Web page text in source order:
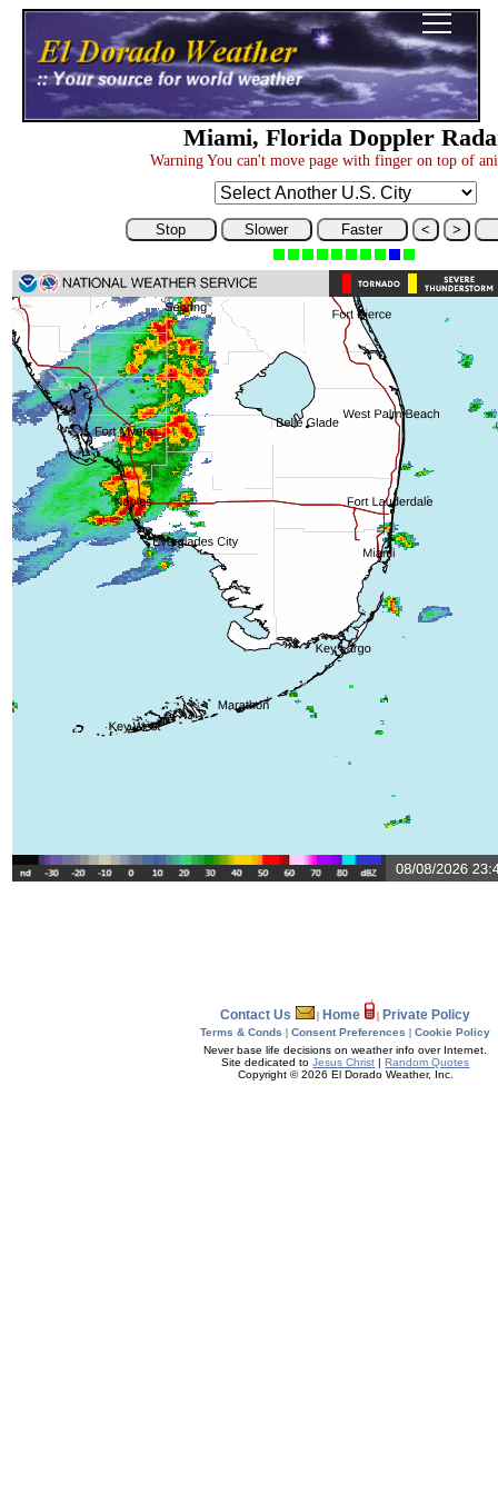
Miami, Florida Doppler
Warning You can't move page with finger on top of
Stop Slower Faster < >
Contact Us | Home | Private Policy
Terms & Conds |Consent Preferences |Cookie Policy
Never base life decisions on weather info over Internet.
Site dedicated toJesus Christ |Random Quotes
Copyright © 2026 El Dorado Weather, Inc.